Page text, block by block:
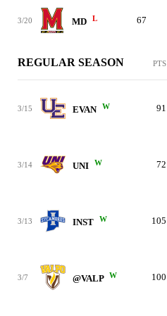
3/20 MD L 67
REGULAR SEASON PTS
3/15 EVAN W 91
3/14 UNI W 72
3/13 INST W 105
3/7 @VALP W 100